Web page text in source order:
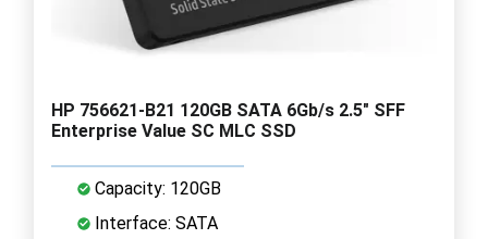
HP 756621-B21 120GB SATA 6Gb/s 2.5" SFF
Enterprise Value SC MLC SSD
Capacity: 120GB
Interface: SATA